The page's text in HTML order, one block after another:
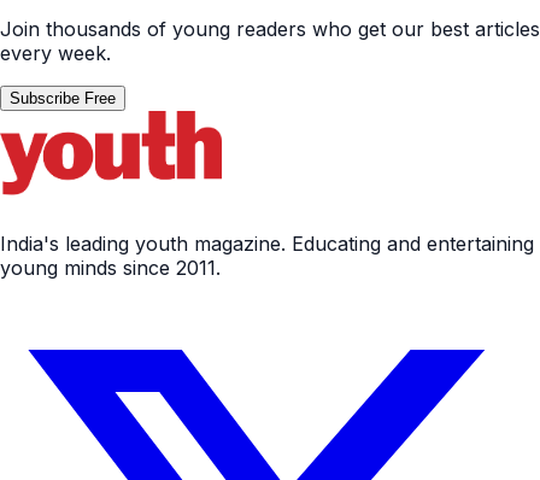
Join thousands of young readers who get our best articles
every week.
Subscribe Free
India's leading youth magazine. Educating and entertaining
young minds since 2011.